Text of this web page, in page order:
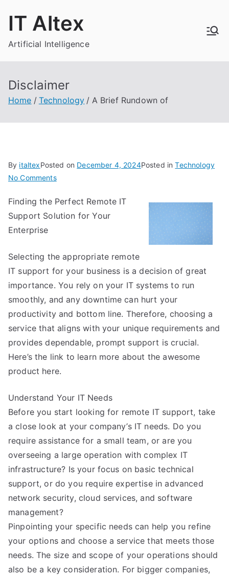
IT Altex
Artificial Intelligence
Disclaimer
Home Technology A Brief Rundown of
By italtexPosted on December 4, 2024Posted inTechnology
No Commentson
Brief
Rundown
Finding the Perfect Remote IT
Support Solution for Your
Enterprise
Selecting the appropriate remote
IT support for your business is a decision of great
importance. You rely on your IT systems to run
smoothly, and any downtime can hurt your
productivity and bottom line. Therefore, choosing a
service that aligns with your unique requirements and
provides dependable, prompt support is crucial.
Here’s the link to learn more about the awesome
product here.
Understand Your IT Needs
Before you start looking for remote IT support, take
a close look at your company’s IT needs. Do you
require assistance for a small team, or are you
overseeing a large operation with complex IT
infrastructure? Is your focus on basic technical
support, or do you require expertise in advanced
network security, cloud services, and software
management?
Pinpointing your specific needs can help you refine
your options and choose a service that meets those
needs. The size and scope of your operations should
also be a key consideration. For bigger companies,